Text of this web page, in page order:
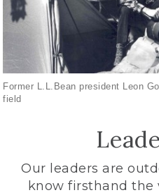
Former L.L.Bean president Leon
field
Our leaders are
know firsthand the